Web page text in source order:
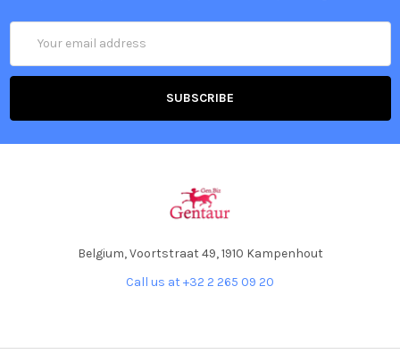
Address
Belgium, Voortstraat 49, 1910 Kampenhout
Call us at +32 2 265 09 20